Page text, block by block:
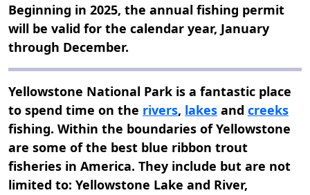
Beginning in 2025, the annual fishing permit
will be valid for the calendar year, January
through December.
Yellowstone National Park is a fantastic place
to spend time on the rivers, lakes and creeks
fishing. Within the boundaries of Yellowstone
are some of the best blue ribbon trout
fisheries in America. They include but are not
limited to: Yellowstone Lake and River,